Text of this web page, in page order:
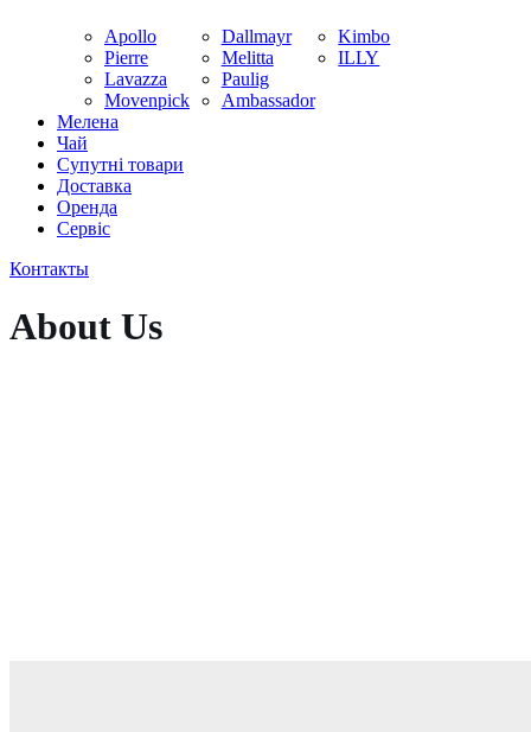
Apollo
Pierre
Lavazza
Movenpick
Dallmayr
Melitta
Paulig
Ambassador
Kimbo
ILLY
Мелена
Чай
Супутні товари
Доставка
Оренда
Cервіс
Контакты
About Us